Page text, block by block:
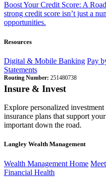
Boost Your Credit Score: A
strong credit score isn’t just a
opportunities.
Resources
Digital & Mobile Banking Pay
Statements
Routing Number: 251480738
Insure & Invest
Explore personalized
insurance plans that support
important down the road.
Langley Wealth Management
Wealth Management Home
Financial Health